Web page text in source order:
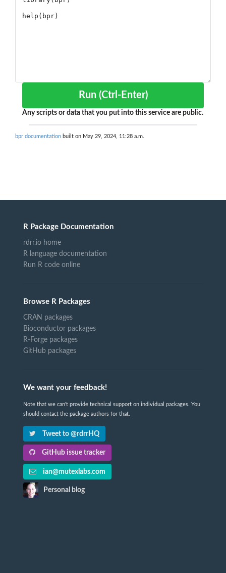
Run (Ctrl-Enter)
Any scripts or data that you put into this service are public.
bpr documentation built on May 29, 2024, 11:28 a.m.
R Package Documentation
rdrr.io home
R language documentation
Run R code online
Browse R Packages
CRAN packages
Bioconductor packages
R-Forge packages
GitHub packages
We want your feedback!
Note that we can't provide technical support on individual packages. You
should contact the package authors for that.
Tweet to @rdrrHQ
GitHub issue tracker
ian@mutexlabs.com
Personal blog